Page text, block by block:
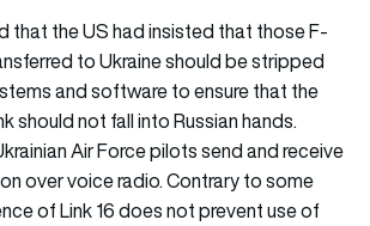
that the US had insisted that those F-
to Ukraine should be stripped
and software to ensure that the
should not fall into Russian hands.
Air Force pilots send and receive
over voice radio. Contrary to some
of Link 16 does not prevent use of